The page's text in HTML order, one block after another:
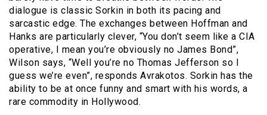
dialogue is classic Sorkin in both its pacing and
sarcastic edge. The exchanges between Hoffman and
Hanks are particularly clever, “You don’t seem like a CIA
operative, I mean you’re obviously no James Bond”,
Wilson says, “Well you’re no Thomas Jefferson so I
guess we’re even”, responds Avrakotos. Sorkin has the
ability to be at once funny and smart with his words, a
rare commodity in Hollywood.